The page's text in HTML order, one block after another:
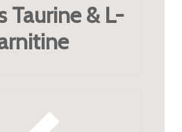
Taurine & L-